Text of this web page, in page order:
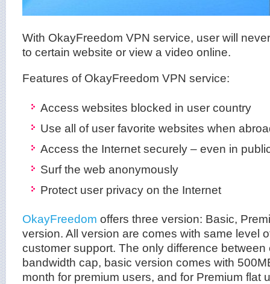
With OkayFreedom VPN service, user will
to certain website or view a video online.
Features of OkayFreedom VPN service:
Access websites blocked in user country
Use all of user favorite websites when
Access the Internet securely – even in
Surf the web anonymously
Protect user privacy on the Internet
OkayFreedom offers three version: Basic,
version. All version are comes with same level
customer support. The only difference
bandwidth cap, basic version comes with
month for premium users, and for Premium flat